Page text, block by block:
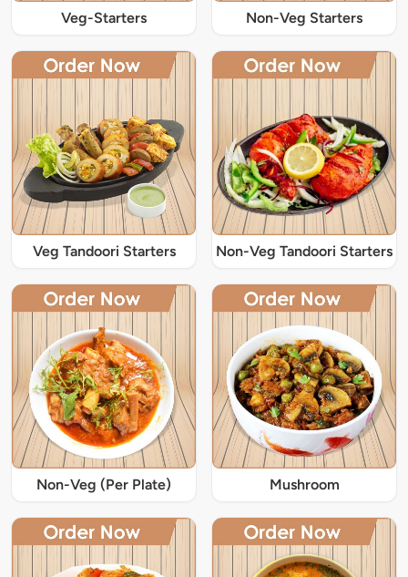
Veg-Starters Non-Veg Starters
Veg Tandoori Starters Non-Veg Tandoori Starters
Non-Veg (Per Plate) Mushroom